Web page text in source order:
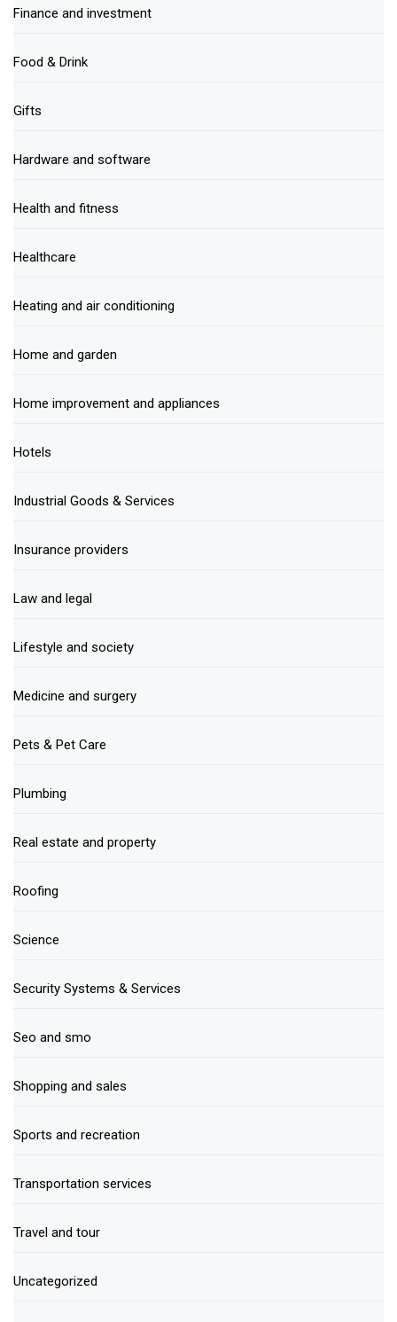
Finance and investment
Food & Drink
Gifts
Hardware and software
Health and fitness
Healthcare
Heating and air conditioning
Home and garden
Home improvement and appliances
Hotels
Industrial Goods & Services
Insurance providers
Law and legal
Lifestyle and society
Medicine and surgery
Pets & Pet Care
Plumbing
Real estate and property
Roofing
Science
Security Systems & Services
Seo and smo
Shopping and sales
Sports and recreation
Transportation services
Travel and tour
Uncategorized